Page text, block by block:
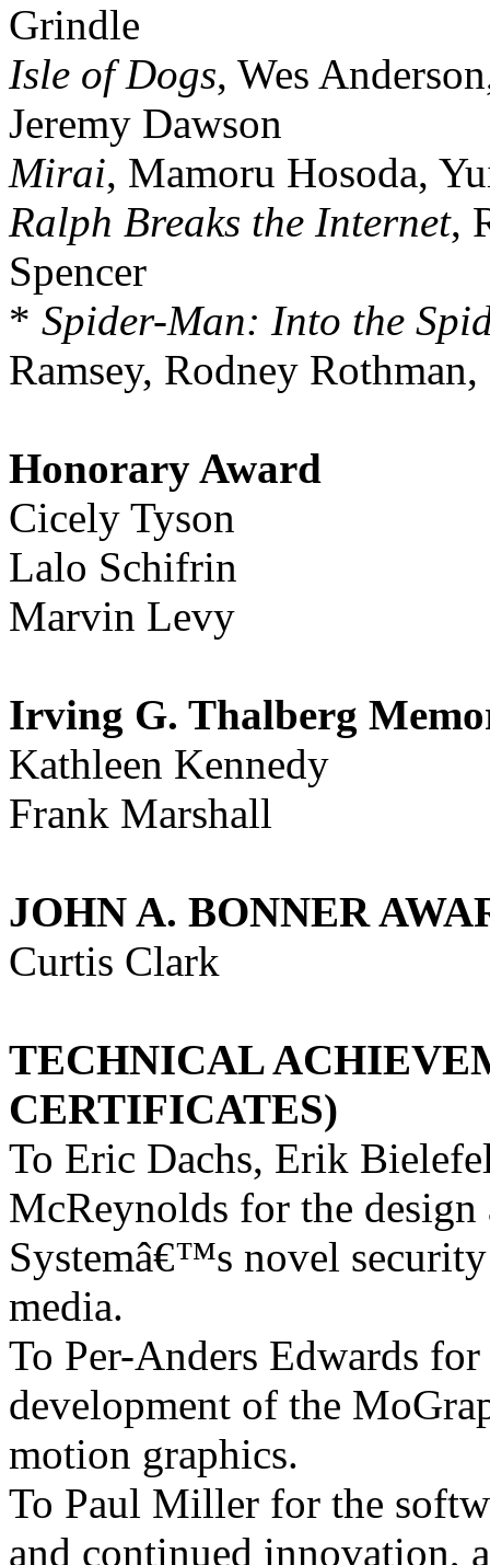
Grindle
Isle of Dogs, Wes
Jeremy Dawson
Mirai, Mamoru Hosoda,
Ralph Breaks the Internet,
Spencer
* Spider-Man: Into the
Ramsey, Rodney
Honorary Award
Cicely Tyson
Lalo Schifrin
Marvin Levy
Irving G. Thalberg
Kathleen Kennedy
Frank Marshall
JOHN A. BONNER
Curtis Clark
TECHNICAL
CERTIFICATES)
To Eric Dachs, Erik
McReynolds for the
Systemâ€™s novel
media.
To Per-Anders Edwards
development of the
motion graphics.
To Paul Miller for the
and continued innovation,